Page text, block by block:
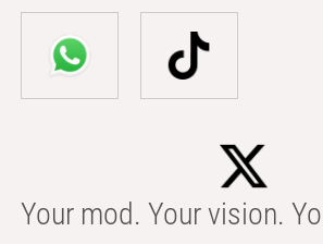
Your mod. Your vision.